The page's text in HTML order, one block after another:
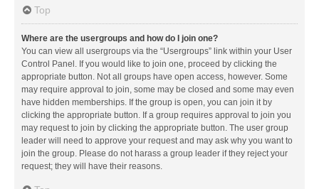
Top
Where are the usergroups and how do I join one?
You can view all usergroups via the “Usergroups” link within your User
Control Panel. If you would like to join one, proceed by clicking the
appropriate button. Not all groups have open access, however. Some
may require approval to join, some may be closed and some may even
have hidden memberships. If the group is open, you can join it by
clicking the appropriate button. If a group requires approval to join you
may request to join by clicking the appropriate button. The user group
leader will need to approve your request and may ask why you want to
join the group. Please do not harass a group leader if they reject your
request; they will have their reasons.